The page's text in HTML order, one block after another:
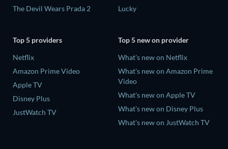
The Devil Wears Prada 2
Lucky
Top 5 providers
Netflix
Amazon Prime Video
Apple TV
Disney Plus
JustWatch TV
Top 5 new on provider
What's new on Netflix
What's new on Amazon Prime
Video
What's new on Apple TV
What's new on Disney Plus
What's new on JustWatch TV